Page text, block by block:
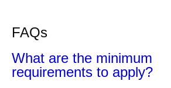
FAQs
What are the minimum
requirements to apply?